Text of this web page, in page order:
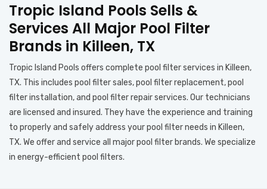
Tropic Island Pools Sells &
Services All Major Pool Filter
Brands in Killeen, TX
Tropic Island Pools offers complete pool filter services in Killeen,
TX. This includes pool filter sales, pool filter replacement, pool
filter installation, and pool filter repair services. Our technicians
are licensed and insured. They have the experience and training
to properly and safely address your pool filter needs in Killeen,
TX. We offer and service all major pool filter brands. We specialize
in energy-efficient pool filters.